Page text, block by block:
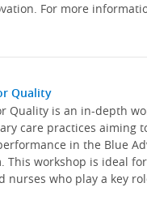
For more
Quality
Quality is an in-depth
care practices aiming
in the Blue
This workshop is ideal
who play a key